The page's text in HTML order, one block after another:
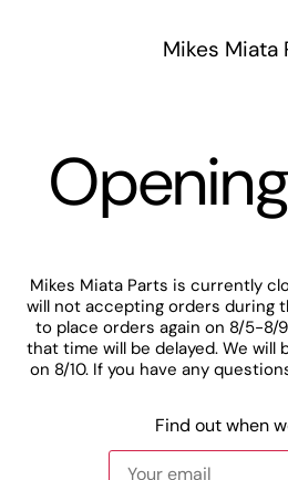
Mikes Miata
Mikes Miata Parts is currently
will not accepting orders during
to place orders again on 8/5-8/
that time will be delayed. We will
on 8/10. If you have any
Find out when